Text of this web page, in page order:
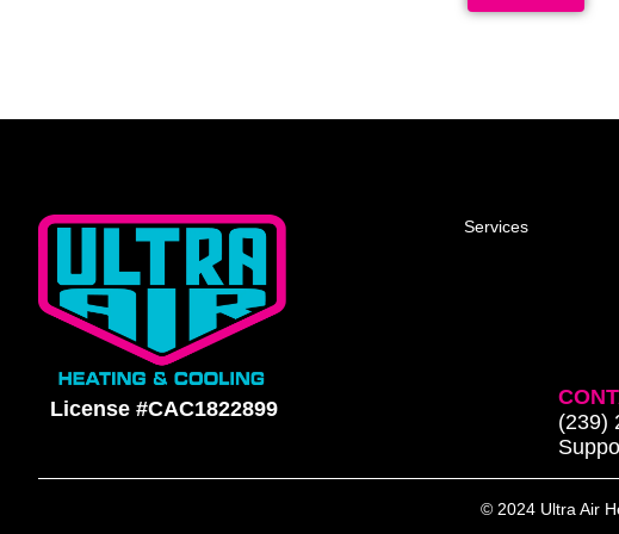
Services
License #CAC1822899
(239)
© 2024 Ultra Air